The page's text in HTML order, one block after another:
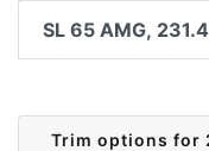
SL 65 AMG,
Trim options for